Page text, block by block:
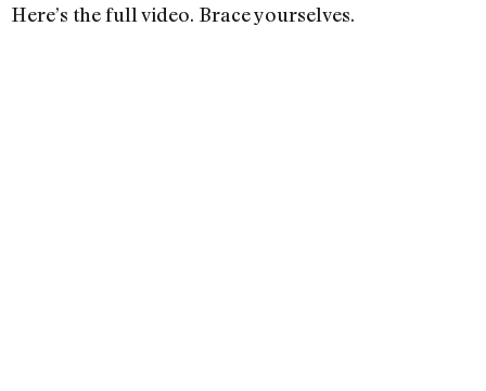
Here’s the full video. Brace yourselves.